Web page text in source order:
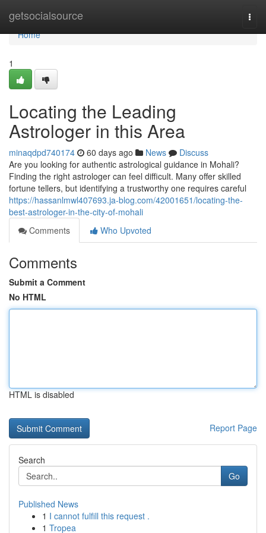
getsocialsource
Home
Home
1
Locating the Leading
Astrologer in this Area
minaqdpd740174 60 days ago News
Discuss
Are you looking for authentic astrological guidance in Mohali?
Finding the right astrologer can feel difficult. Many offer skilled
fortune tellers, but identifying a trustworthy one requires careful
https://hassanlmwl407693.ja-blog.com/42001651/locating-the-
best-astrologer-in-the-city-of-mohali
Comments
Who Upvoted
Comments
Submit a Comment
No HTML
HTML is disabled
Report Page
Search
Go
Published News
1 I cannot fulfill this request .
1 Tropea